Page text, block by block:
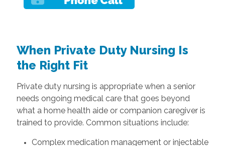
When Private Duty Nursing Is
the Right Fit
Private duty nursing is appropriate when a senior
needs ongoing medical care that goes beyond
what a home health aide or companion caregiver is
trained to provide. Common situations include:
Complex medication management or injectable